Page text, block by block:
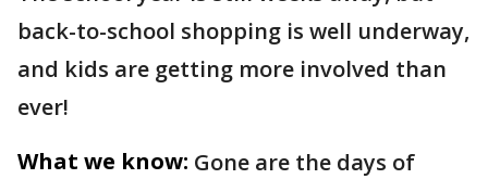
back-to-school shopping is well underway,
and kids are getting more involved than
ever!
What we know: Gone are the days of